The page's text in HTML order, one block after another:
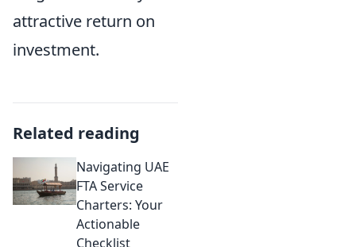
attractive return on
investment.
Related reading
Navigating UAE
FTA Service
Charters: Your
Actionable
Checklist